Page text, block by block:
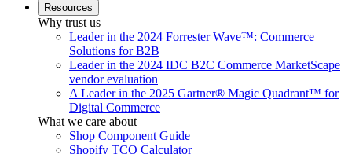
Resources
Why trust us
Leader in the 2024 Forrester Wave™: Commerce
Solutions for B2B
Leader in the 2024 IDC B2C Commerce MarketScape
vendor evaluation
A Leader in the 2025 Gartner® Magic Quadrant™ for
Digital Commerce
What we care about
Shop Component Guide
Shopify TCO Calculator